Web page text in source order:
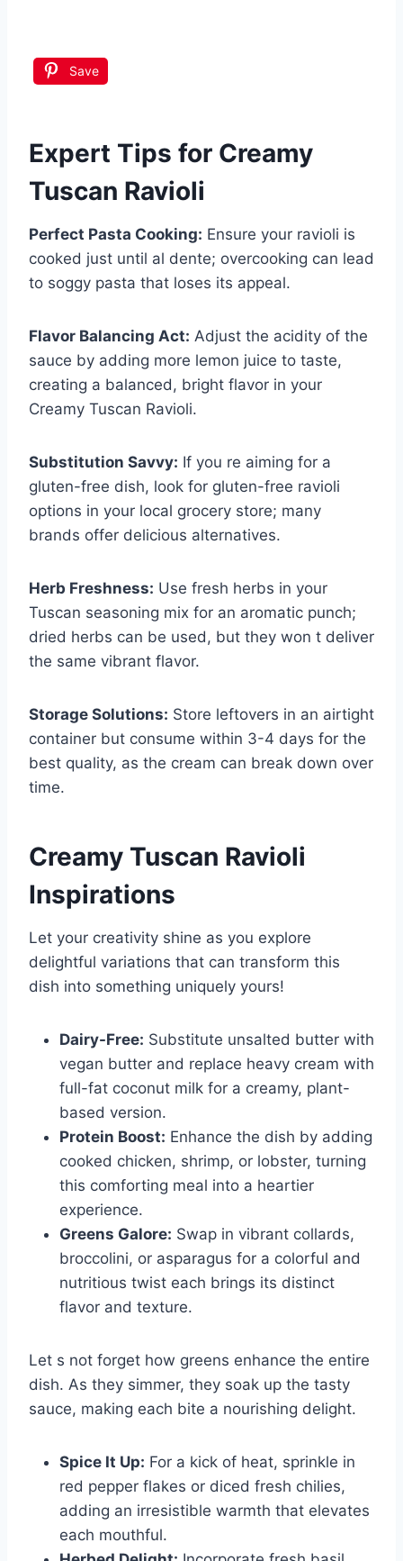
Save
Expert Tips for Creamy
Tuscan Ravioli
Perfect Pasta Cooking: Ensure your ravioli is
cooked just until al dente; overcooking can lead
to soggy pasta that loses its appeal.
Flavor Balancing Act: Adjust the acidity of the
sauce by adding more lemon juice to taste,
creating a balanced, bright flavor in your
Creamy Tuscan Ravioli.
Substitution Savvy: If you re aiming for a
gluten-free dish, look for gluten-free ravioli
options in your local grocery store; many
brands offer delicious alternatives.
Herb Freshness: Use fresh herbs in your
Tuscan seasoning mix for an aromatic punch;
dried herbs can be used, but they won t deliver
the same vibrant flavor.
Storage Solutions: Store leftovers in an airtight
container but consume within 3-4 days for the
best quality, as the cream can break down over
time.
Creamy Tuscan Ravioli
Inspirations
Let your creativity shine as you explore
delightful variations that can transform this
dish into something uniquely yours!
Dairy-Free: Substitute unsalted butter with
vegan butter and replace heavy cream with
full-fat coconut milk for a creamy, plant-
based version.
Protein Boost: Enhance the dish by adding
cooked chicken, shrimp, or lobster, turning
this comforting meal into a heartier
experience.
Greens Galore: Swap in vibrant collards,
broccolini, or asparagus for a colorful and
nutritious twist each brings its distinct
flavor and texture.
Let s not forget how greens enhance the entire
dish. As they simmer, they soak up the tasty
sauce, making each bite a nourishing delight.
Spice It Up: For a kick of heat, sprinkle in
red pepper flakes or diced fresh chilies,
adding an irresistible warmth that elevates
each mouthful.